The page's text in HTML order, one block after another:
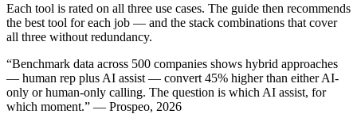
Each tool is rated on all three use cases. The guide then recommends
the best tool for each job — and the stack combinations that cover
all three without redundancy.
“Benchmark data across 500 companies shows hybrid approaches
— human rep plus AI assist — convert 45% higher than either AI-
only or human-only calling. The question is which AI assist, for
which moment.” — Prospeo, 2026